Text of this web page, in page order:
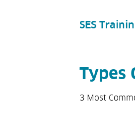
SES
Types
3 Most